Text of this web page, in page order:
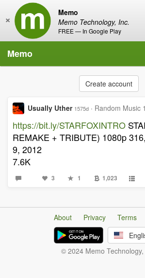
Memo
Memo Technology, Inc.
FREE — In Google Play
×
Memo
Create account
Usually Uther 1575d · Random Music
https://bit.ly/STARFOXINTRO
REMAKE + TRIBUTE) 1080p
9, 2012
7.6K
3 1 1,023
About Privacy Terms
© 2024 Memo Technology,